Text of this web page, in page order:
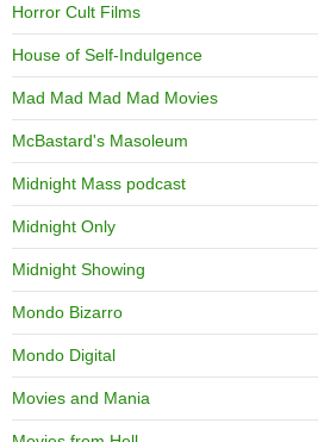
Horror Cult Films
House of Self-Indulgence
Mad Mad Mad Mad Movies
McBastard's Masoleum
Midnight Mass podcast
Midnight Only
Midnight Showing
Mondo Bizarro
Mondo Digital
Movies and Mania